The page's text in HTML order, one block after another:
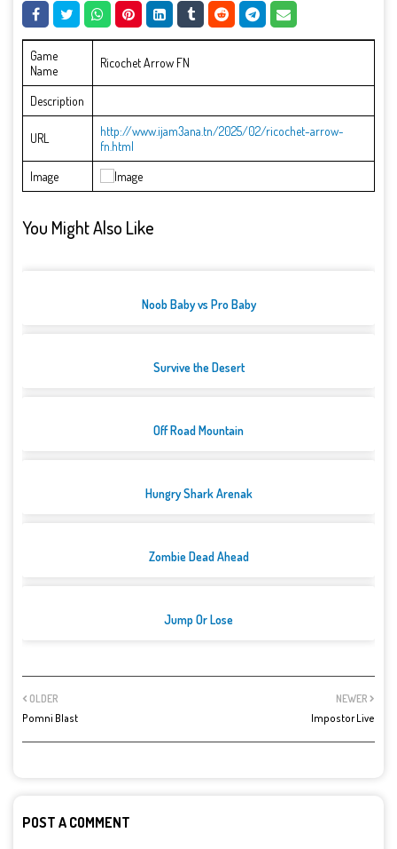
Game
Name
Ricochet Arrow FN
Description
URL
http://www.ijam3ana.tn/2025/02/ricochet-arrow-
fn.html
Image
You Might Also Like
Noob Baby vs Pro Baby
Survive the Desert
Off Road Mountain
Hungry Shark Arenak
Zombie Dead Ahead
Jump Or Lose
NEWER
Impostor Live
OLDER
Pomni Blast
POST A COMMENT